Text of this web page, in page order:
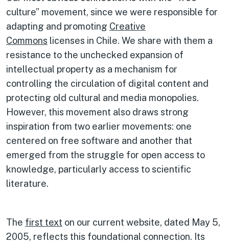
culture” movement, since we were responsible for
adapting and promoting Creative
Commons licenses in Chile. We share with them a
resistance to the unchecked expansion of
intellectual property as a mechanism for
controlling the circulation of digital content and
protecting old cultural and media monopolies.
However, this movement also draws strong
inspiration from two earlier movements: one
centered on free software and another that
emerged from the struggle for open access to
knowledge, particularly access to scientific
literature.
The first text on our current website, dated May 5,
2005, reflects this foundational connection. Its